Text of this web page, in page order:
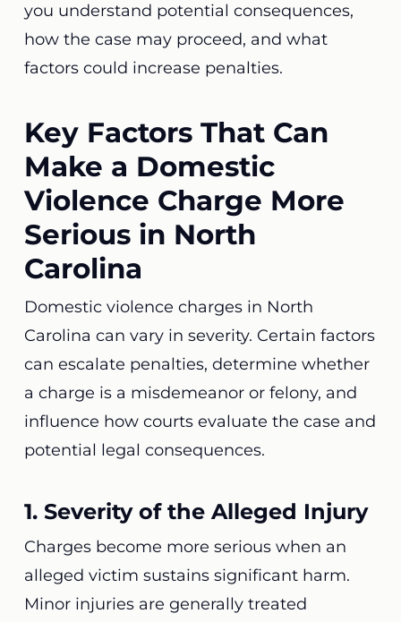
you understand potential consequences,
how the case may proceed, and what
factors could increase penalties.
Key Factors That Can
Make a Domestic
Violence Charge More
Serious in North
Carolina
Domestic violence charges in North
Carolina can vary in severity. Certain factors
can escalate penalties, determine whether
a charge is a misdemeanor or felony, and
influence how courts evaluate the case and
potential legal consequences.
1. Severity of the Alleged Injury
Charges become more serious when an
alleged victim sustains significant harm.
Minor injuries are generally treated